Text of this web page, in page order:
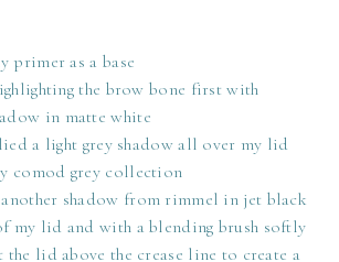
primer as a base
the brow bone first with
in matte white
a light grey shadow all over my lid
comod grey collection
shadow from rimmel in jet black
my lid and with a blending brush softly
the lid above the crease line to create a